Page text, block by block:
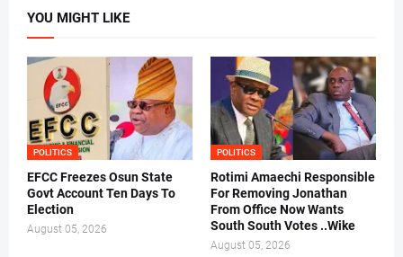
YOU MIGHT LIKE
POLITICS
EFCC Freezes Osun State
Govt Account Ten Days To
Election
August 05, 2026
POLITICS
Rotimi Amaechi Responsible
For Removing Jonathan
From Office Now Wants
South South Votes ..Wike
August 05, 2026